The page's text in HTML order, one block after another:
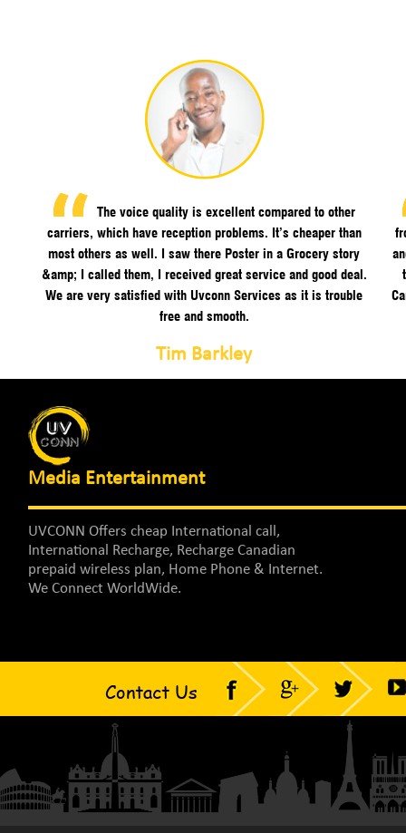
The voice quality is excellent compared to other
carriers, which have reception problems. It’s cheaper than
most others as well. I saw there Poster in a Grocery story
&amp; I called them, I received great service and good deal.
We are very satisfied with Uvconn Services as it is trouble
free and smooth.
Tim Barkley
Media Entertainment
UVCONN Offers cheap International call,
International Recharge, Recharge Canadian
prepaid wireless plan, Home Phone & Internet.
We Connect WorldWide.
Contact Us